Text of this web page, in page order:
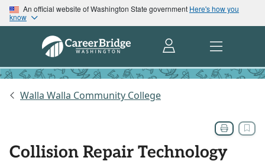
An official website of Washington State government Here's how you
know
Walla Walla Community College
Collision Repair Technology